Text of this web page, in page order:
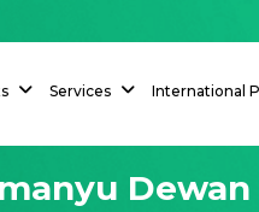
Services International
Dewan